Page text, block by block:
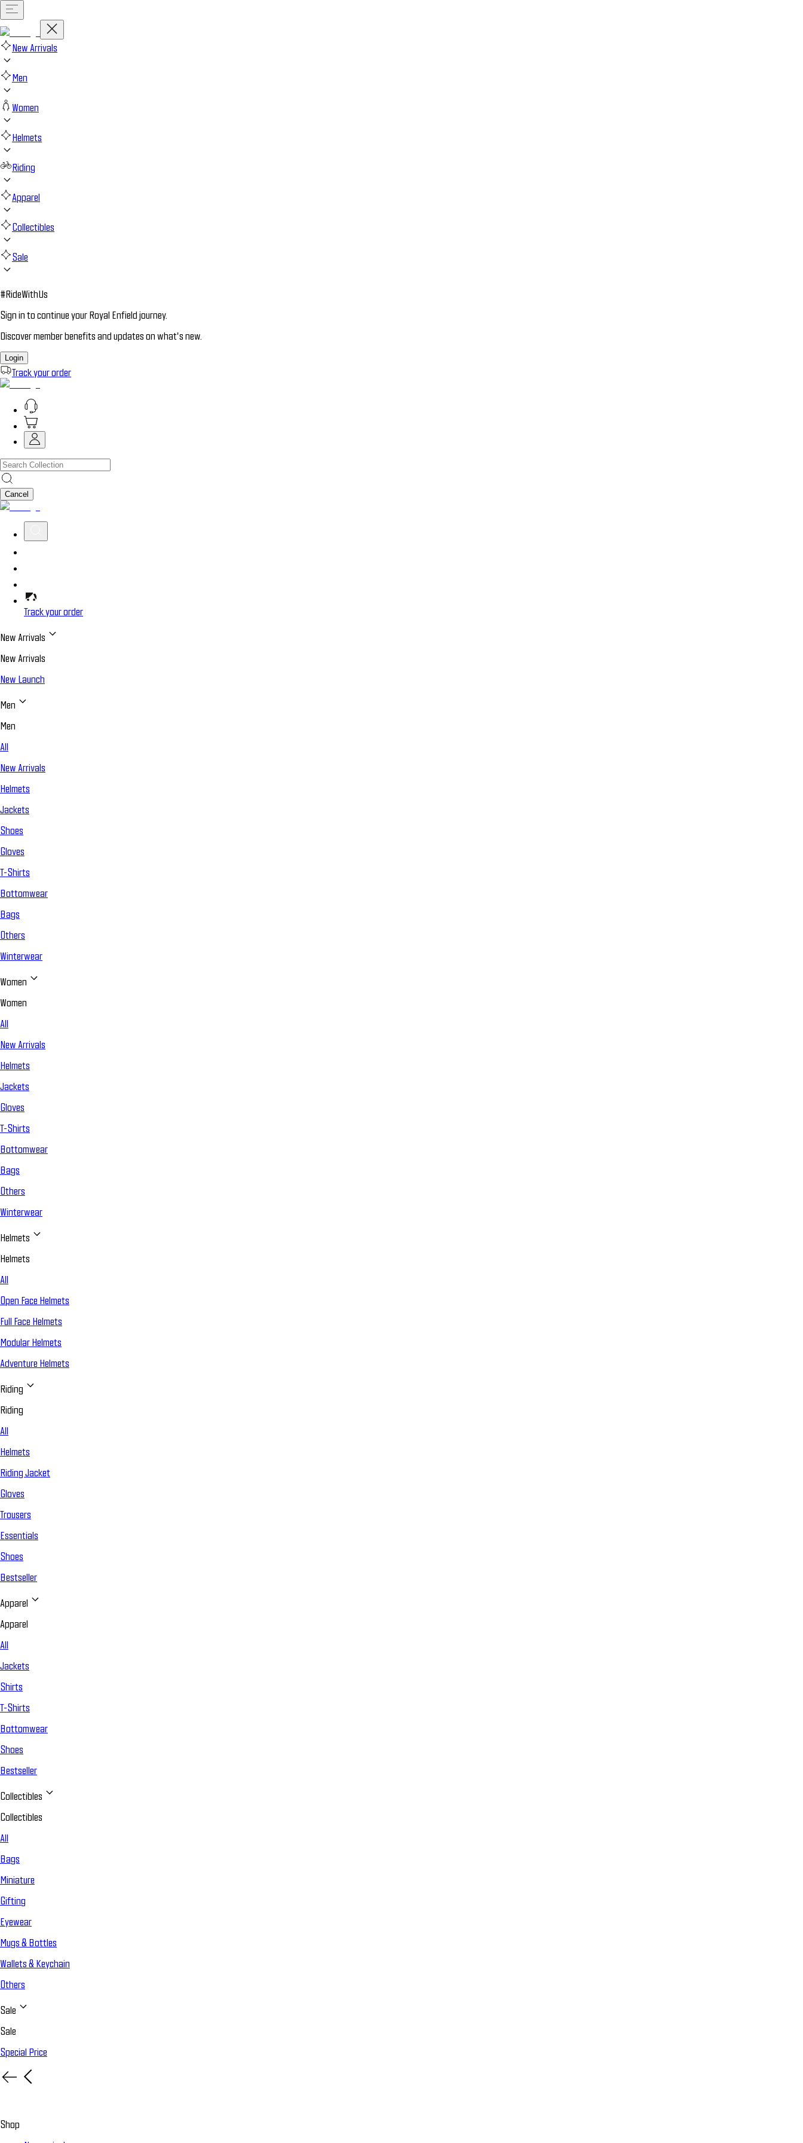
New Arrivals
Men
Women
Helmets
Riding
Apparel
Collectibles
Sale
#RideWithUs
Sign in to continue your Royal Enfield journey.
Discover member benefits and updates on what’s new.
Login
Track your order
Cancel
Track your order
New Arrivals
New Arrivals
New Launch
Men
Men
All
New Arrivals
Helmets
Jackets
Shoes
Gloves
T-Shirts
Bottomwear
Bags
Others
Winterwear
Women
Women
All
New Arrivals
Helmets
Jackets
Gloves
T-Shirts
Bottomwear
Bags
Others
Winterwear
Helmets
Helmets
All
Open Face Helmets
Full Face Helmets
Modular Helmets
Adventure Helmets
Riding
Riding
All
Helmets
Riding Jacket
Gloves
Trousers
Essentials
Shoes
Bestseller
Apparel
Apparel
All
Jackets
Shirts
T-Shirts
Bottomwear
Shoes
Bestseller
Collectibles
Collectibles
All
Bags
Miniature
Gifting
Eyewear
Mugs & Bottles
Wallets & Keychain
Others
Sale
Sale
Special Price
Shop